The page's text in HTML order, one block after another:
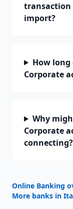
transaction
import?
How long
Corporate
Why
Corporate
connecting?
Online Banking
More banks in